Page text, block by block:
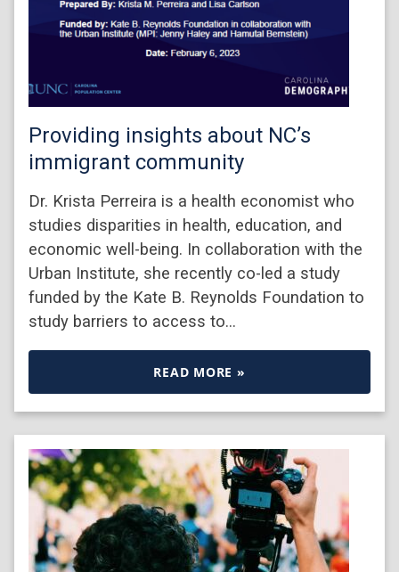
Providing insights about NC’s
immigrant community
Dr. Krista Perreira is a health economist who
studies disparities in health, education, and
economic well-being. In collaboration with the
Urban Institute, she recently co-led a study
funded by the Kate B. Reynolds Foundation to
study barriers to access to…
READ MORE »